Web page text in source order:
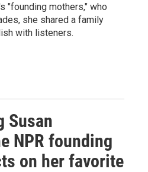
"founding mothers," who
she shared a family
with listeners.
Susan
NPR founding
on her favorite